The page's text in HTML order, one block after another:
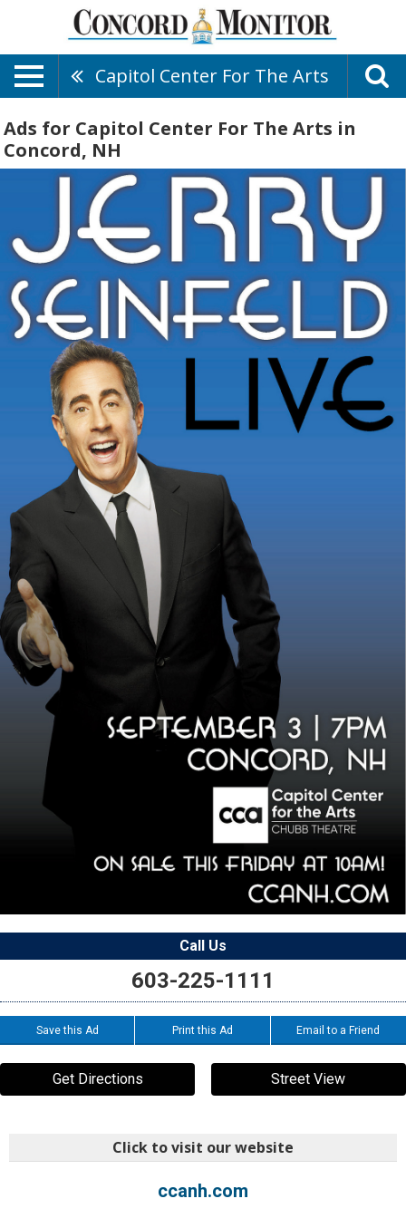
Capitol Center For The Arts
Ads for Capitol Center For The Arts in
Concord, NH
Call Us
603-225-1111
Save this Ad Print this Ad Email to a Friend
Get Directions Street View
Click to visit our website
ccanh.com